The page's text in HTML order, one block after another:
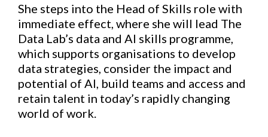
She steps into the Head of Skills role with
immediate effect, where she will lead The
Data Lab’s data and AI skills programme,
which supports organisations to develop
data strategies, consider the impact and
potential of AI, build teams and access and
retain talent in today’s rapidly changing
world of work.